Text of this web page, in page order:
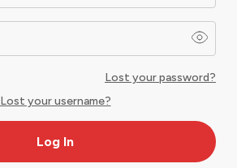
Lost your password?
Lost your username?